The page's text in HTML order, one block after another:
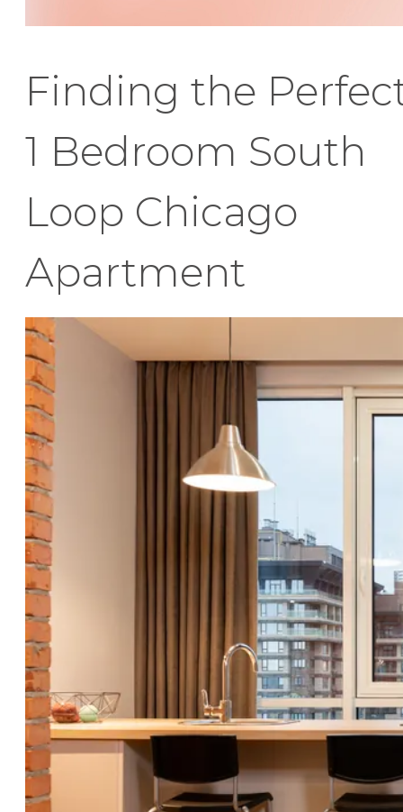
Finding the
1 Bedroom South
Loop Chicago
Apartment